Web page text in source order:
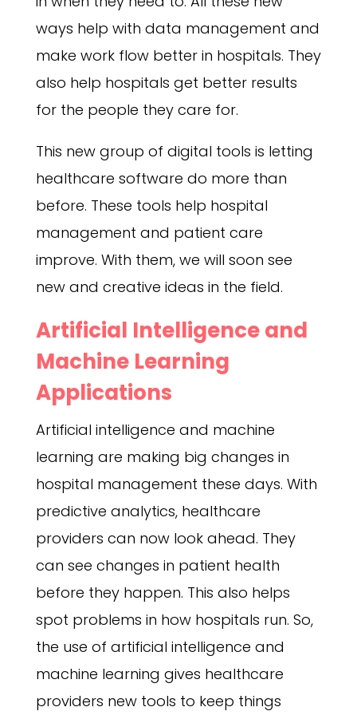
ways help with data management and
make work flow better in hospitals. They
also help hospitals get better results
for the people they care for.
This new group of digital tools is letting
healthcare software do more than
before. These tools help hospital
management and patient care
improve. With them, we will soon see
new and creative ideas in the field.
Artificial Intelligence and
Machine Learning
Applications
Artificial intelligence and machine
learning are making big changes in
hospital management these days. With
predictive analytics, healthcare
providers can now look ahead. They
can see changes in patient health
before they happen. This also helps
spot problems in how hospitals run. So,
the use of artificial intelligence and
machine learning gives healthcare
providers new tools to keep things